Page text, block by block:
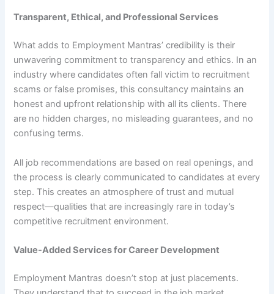
Transparent, Ethical, and Professional Services
What adds to Employment Mantras’ credibility is their
unwavering commitment to transparency and ethics. In an
industry where candidates often fall victim to recruitment
scams or false promises, this consultancy maintains an
honest and upfront relationship with all its clients. There
are no hidden charges, no misleading guarantees, and no
confusing terms.
All job recommendations are based on real openings, and
the process is clearly communicated to candidates at every
step. This creates an atmosphere of trust and mutual
respect—qualities that are increasingly rare in today’s
competitive recruitment environment.
Value-Added Services for Career Development
Employment Mantras doesn’t stop at just placements.